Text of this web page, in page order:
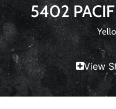
5402
View